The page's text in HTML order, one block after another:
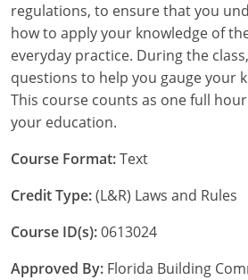
North Carolina
North Dakota
Ohio
South Dakota
Virginia
Washington
Wisconsin
regulations, to ensure that you
how to apply your knowledge of
everyday practice. During the
questions to help you gauge your
This course counts as one full
your education.
Course Format:Text
Credit Type:(L&R) Laws and Rules
Course ID(s):0613024
Approved By: Florida Building